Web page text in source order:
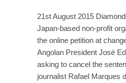
21st August 2015
Japan-based non-profit
the online petition at
Angolan President José
asking to cancel the
journalist Rafael Marques